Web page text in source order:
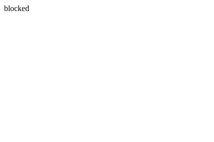
blocked